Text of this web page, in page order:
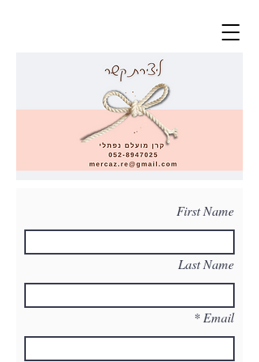
First Name
Last Name
Email